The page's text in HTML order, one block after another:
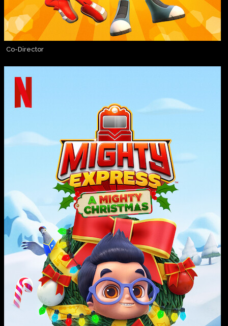
Co-Director